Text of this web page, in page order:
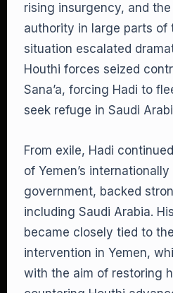
rising insurgency, and
authority in large parts of
situation escalated
Houthi forces seized
Sana’a, forcing Hadi to
seek refuge in Saudi
From exile, Hadi
of Yemen’s
government, backed
including Saudi Arabia.
became closely tied to
intervention in Yemen,
with the aim of restoring